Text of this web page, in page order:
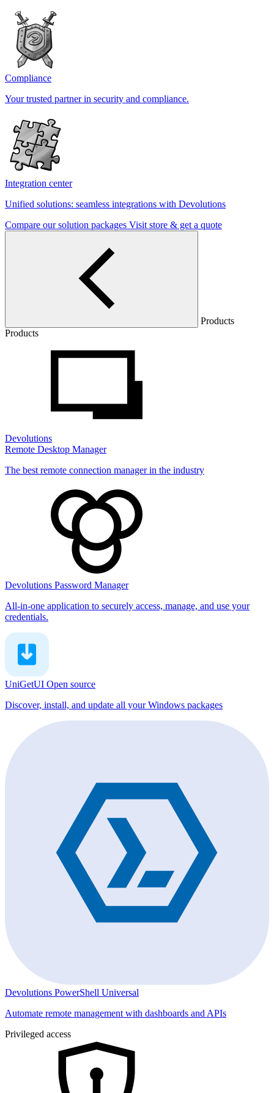
Compliance
Your trusted partner in security and compliance.
Integration center
Unified solutions: seamless integrations with Devolutions
Compare our solution packages Visit store & get a quote
Products
Products
Devolutions
Remote Desktop Manager
The best remote connection manager in the industry
Devolutions Password Manager
All-in-one application to securely access, manage, and use your
credentials.
UniGetUI Open source
Discover, install, and update all your Windows packages
Devolutions PowerShell Universal
Automate remote management with dashboards and APIs
Privileged access